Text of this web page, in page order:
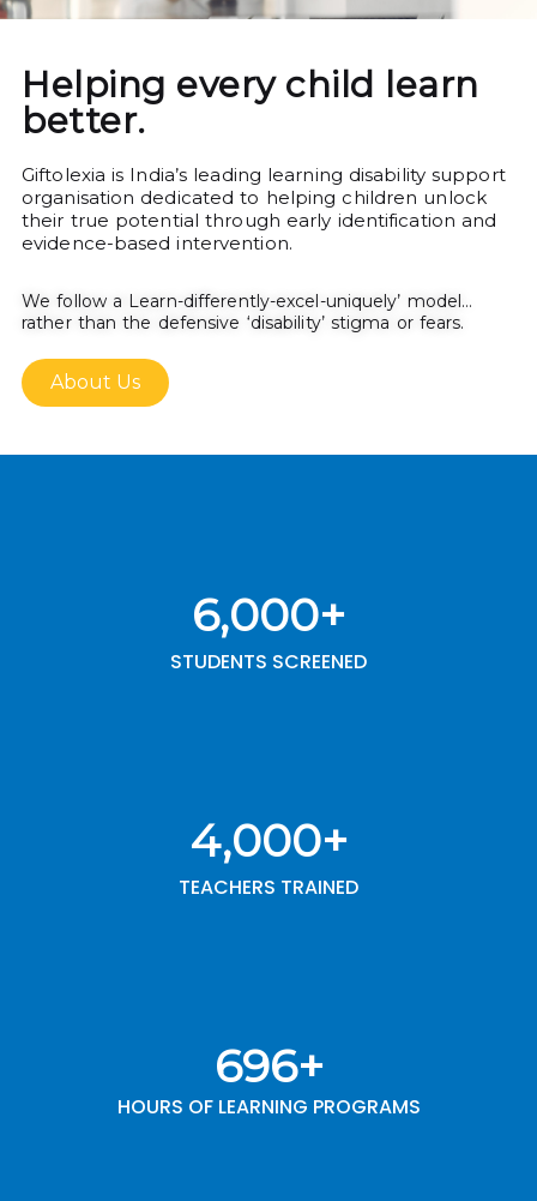
Helping every child learn
better.
Giftolexia is India’s leading learning disability support
organisation dedicated to helping children unlock
their true potential through early identification and
evidence-based intervention.
We follow a Learn-differently-excel-uniquely’ model…
rather than the defensive ‘disability’ stigma or fears.
About Us
STUDENTS SCREENED
6,000+
TEACHERS TRAINED
4,000+
HOURS OF LEARNING PROGRAMS
1,000+